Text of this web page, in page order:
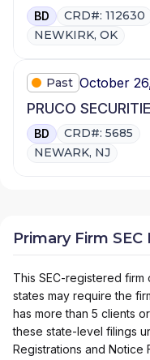
BD
CRD#: 112630
NEWKIRK, OK
Past October
PRUCO
BD
CRD#: 5685
NEWARK, NJ
Primary Firm
This SEC-registered
states may require the
has more than 5 clients
these state-level filings
Registrations and Notice